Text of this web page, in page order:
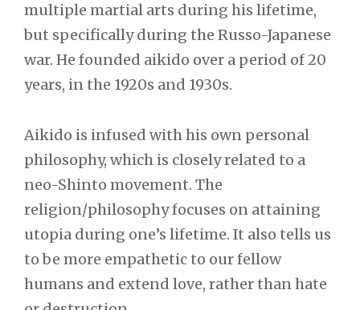
multiple martial arts during his lifetime,
but specifically during the Russo-Japanese
war. He founded aikido over a period of 20
years, in the 1920s and 1930s.
Aikido is infused with his own personal
philosophy, which is closely related to a
neo-Shinto movement. The
religion/philosophy focuses on attaining
utopia during one’s lifetime. It also tells us
to be more empathetic to our fellow
humans and extend love, rather than hate